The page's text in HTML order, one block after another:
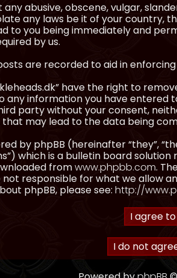
abusive, obscene, vulgar,
any laws be it of your country,
to you being immediately and
by us.
are recorded to aid in
have the right to
any information you have
party without your consent,
may lead to the data being
by phpBB (hereinafter “they”,
which is a bulletin board solution
fromwww.phpbb.com.
not responsible for what we allow
phpBB, please see: http://